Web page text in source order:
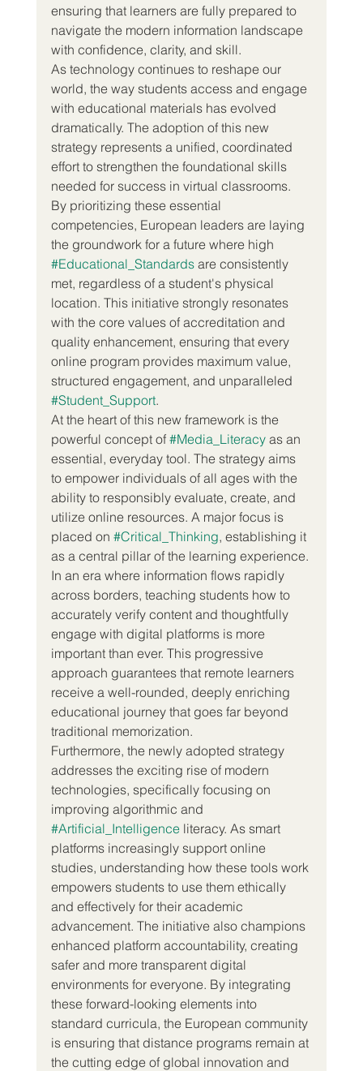
ensuring that learners are fully prepared to
navigate the modern information landscape
with confidence, clarity, and skill.
As technology continues to reshape our
world, the way students access and engage
with educational materials has evolved
dramatically. The adoption of this new
strategy represents a unified, coordinated
effort to strengthen the foundational skills
needed for success in virtual classrooms.
By prioritizing these essential
competencies, European leaders are laying
the groundwork for a future where high
#Educational_Standards are consistently
met, regardless of a student's physical
location. This initiative strongly resonates
with the core values of accreditation and
quality enhancement, ensuring that every
online program provides maximum value,
structured engagement, and unparalleled
#Student_Support.
At the heart of this new framework is the
powerful concept of #Media_Literacy as an
essential, everyday tool. The strategy aims
to empower individuals of all ages with the
ability to responsibly evaluate, create, and
utilize online resources. A major focus is
placed on #Critical_Thinking, establishing it
as a central pillar of the learning experience.
In an era where information flows rapidly
across borders, teaching students how to
accurately verify content and thoughtfully
engage with digital platforms is more
important than ever. This progressive
approach guarantees that remote learners
receive a well-rounded, deeply enriching
educational journey that goes far beyond
traditional memorization.
Furthermore, the newly adopted strategy
addresses the exciting rise of modern
technologies, specifically focusing on
improving algorithmic and
#Artificial_Intelligence literacy. As smart
platforms increasingly support online
studies, understanding how these tools work
empowers students to use them ethically
and effectively for their academic
advancement. The initiative also champions
enhanced platform accountability, creating
safer and more transparent digital
environments for everyone. By integrating
these forward-looking elements into
standard curricula, the European community
is ensuring that distance programs remain at
the cutting edge of global innovation and